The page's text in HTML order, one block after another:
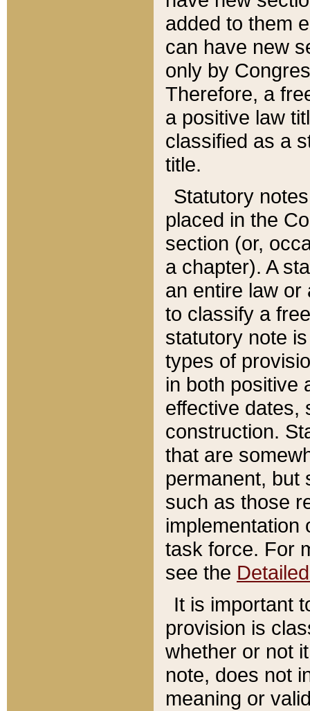
added to them
can have new
only by
Therefore, a
a positive law
classified as a
title.
Statutory
placed in the
section (or,
a chapter). A
an entire law or
to classify a
statutory note
types of
in both positive
effective dates,
construction.
that are
permanent, but
such as those
implementation
task force. For
see the
It is important
provision is
whether or not
note, does not
meaning or